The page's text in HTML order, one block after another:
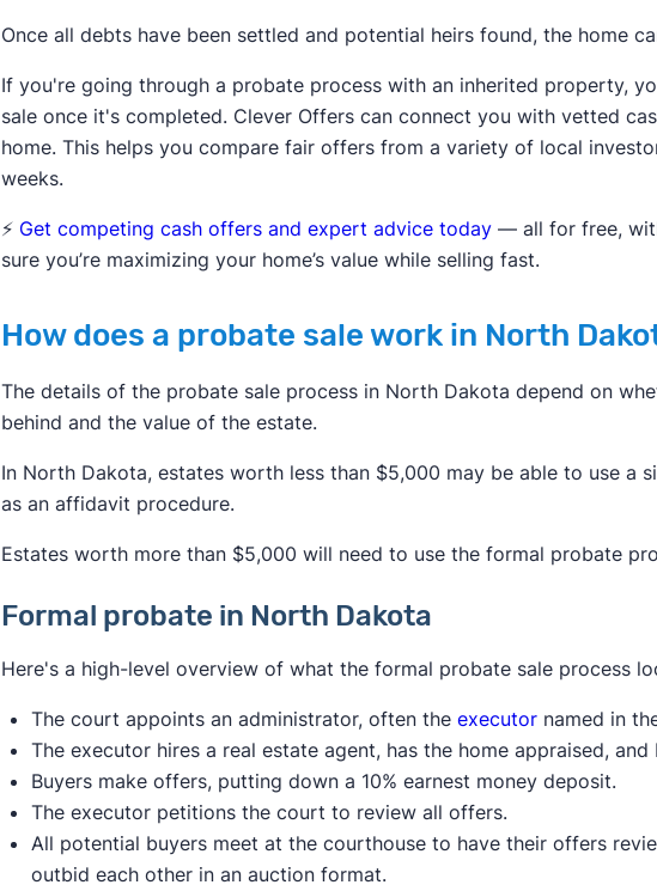
Once all debts have been settled and potential heirs found, the home
If you're going through a probate process with an inherited property,
sale once it's completed. Clever Offers can connect you with vetted
home. This helps you compare fair offers from a variety of local
weeks.
⚡️ Get competing cash offers and expert advice today— all for free,
sure you’re maximizing your home’s value while selling fast.
How does a probate sale work in North
The details of the probate sale process in North Dakota depend on
behind and the value of the estate.
In North Dakota, estates worth less than $5,000 may be able to use a
as an affidavit procedure.
Estates worth more than $5,000 will need to use the formal probate
Formal probate in North Dakota
Here's a high-level overview of what the formal probate sale process
The court appoints an administrator, often theexecutor named in
The executor hires a real estate agent, has the home appraised,
Buyers make offers, putting down a 10% earnest money deposit.
The executor petitions the court to review all offers.
All potential buyers meet at the courthouse to have their offers
outbid each other in an auction format.